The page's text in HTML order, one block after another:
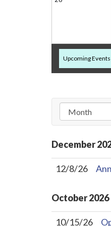
Upcoming Events
December
12/8/26
October2026
10/15/26